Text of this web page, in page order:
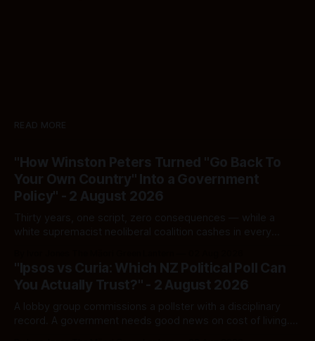
READ MORE
"How Winston Peters Turned "Go Back To
Your Own Country" Into a Government
Policy" - 2 August 2026
Thirty years, one script, zero consequences — while a
white supremacist neoliberal coalition cashes in every
"Ipsos vs Curia: Which NZ Political Poll Can
You Actually Trust?" - 2 August 2026
A lobby group commissions a pollster with a disciplinary
record. A government needs good news on cost of living.